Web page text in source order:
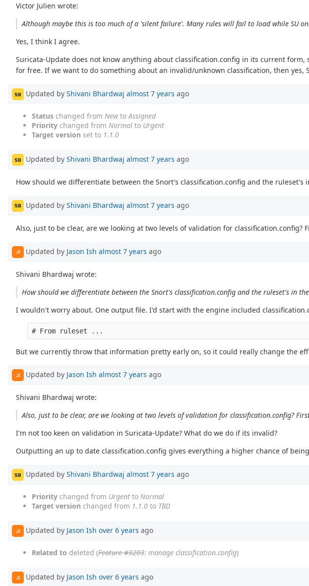
Victor Julien wrote:
Although maybe this is too much of a 'silent failure'. Many rules will fail to load while SU
Yes, I think I agree.
Suricata-Update does not know anything about classification.config in its current
for free. If we want to do something about an invalid/unknown classification, then
SB Updated by Shivani Bhardwaj almost 7 years ago
Status changed from NewtoAssigned
Priority changed from Normal to Urgent
Target version set to 1.1.0
SB Updated by Shivani Bhardwaj almost 7 years ago
How should we differentiate between the Snort's classification.config and the
SB Updated by Shivani Bhardwaj almost 7 years ago
Also, just to be clear, are we looking at two levels of validation for
JI Updated by Jason Ish almost 7 years ago
Shivani Bhardwaj wrote:
How should we differentiate between the Snort's classification.config and the ruleset's in
I wouldn't worry about. One output file. I'd start with the engine included
But we currently throw that information pretty early on, so it could really change the
JI Updated by Jason Ish almost 7 years ago
Shivani Bhardwaj wrote:
Also, just to be clear, are we looking at two levels of validation for classification.config?
I'm not too keen on validation in Suricata-Update? What do we do if its invalid?
Outputting an up to date classification.config gives everything a higher chance of
SB Updated by Shivani Bhardwaj almost 7 years ago
Priority changed from Urgent to Normal
Target version changed from 1.1.0 to TBD
JI Updated by Jason Ish over 6 years ago
Related to deleted (Feature #3203: manage classification.config)
JI Updated by Jason Ish over 6 years ago